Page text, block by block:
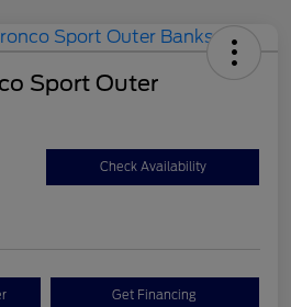
Sport Outer
Check Availability
Get Financing